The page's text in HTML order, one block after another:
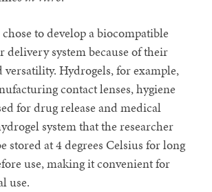
to develop a biocompatible
delivery system because of their
versatility. Hydrogels, for example,
contact lenses, hygiene
for drug release and medical
system that the researcher
stored at 4 degrees Celsius for long
use, making it convenient for
use.